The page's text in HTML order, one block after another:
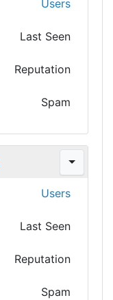
Users
Last Seen
Reputation
Spam
Users
Last Seen
Reputation
Spam